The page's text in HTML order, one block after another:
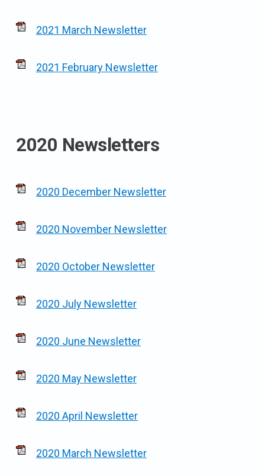
2021 March Newsletter
2021 February Newsletter
2020 Newsletters
2020 December Newsletter
2020 November Newsletter
2020 October Newsletter
2020 July Newsletter
2020 June Newsletter
2020 May Newsletter
2020 April Newsletter
2020 March Newsletter